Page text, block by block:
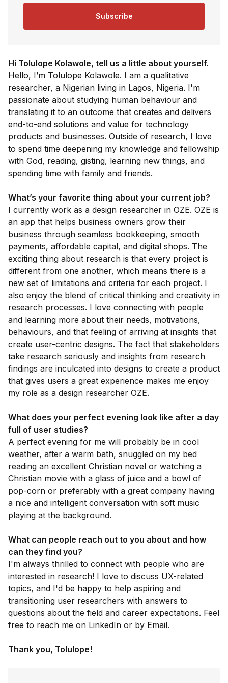
Subscribe
Hi Tolulope Kolawole, tell us a little about yourself.
Hello, I’m Tolulope Kolawole. I am a qualitative
researcher, a Nigerian living in Lagos, Nigeria. I'm
passionate about studying human behaviour and
translating it to an outcome that creates and delivers
end-to-end solutions and value for technology
products and businesses. Outside of research, I love
to spend time deepening my knowledge and fellowship
with God, reading, gisting, learning new things, and
spending time with family and friends.
What’s your favorite thing about your current job?
I currently work as a design researcher in OZE. OZE is
an app that helps business owners grow their
business through seamless bookkeeping, smooth
payments, affordable capital, and digital shops. The
exciting thing about research is that every project is
different from one another, which means there is a
new set of limitations and criteria for each project. I
also enjoy the blend of critical thinking and creativity in
research processes. I love connecting with people
and learning more about their needs, motivations,
behaviours, and that feeling of arriving at insights that
create user-centric designs. The fact that stakeholders
take research seriously and insights from research
findings are inculcated into designs to create a product
that gives users a great experience makes me enjoy
my role as a design researcher OZE.
What does your perfect evening look like after a day
full of user studies?
A perfect evening for me will probably be in cool
weather, after a warm bath, snuggled on my bed
reading an excellent Christian novel or watching a
Christian movie with a glass of juice and a bowl of
pop-corn or preferably with a great company having
a nice and intelligent conversation with soft music
playing at the background.
What can people reach out to you about and how
can they find you?
I'm always thrilled to connect with people who are
interested in research! I love to discuss UX-related
topics, and I'd be happy to help aspiring and
transitioning user researchers with answers to
questions about the field and career expectations. Feel
free to reach me on LinkedIn or by Email.
Thank you, Tolulope!